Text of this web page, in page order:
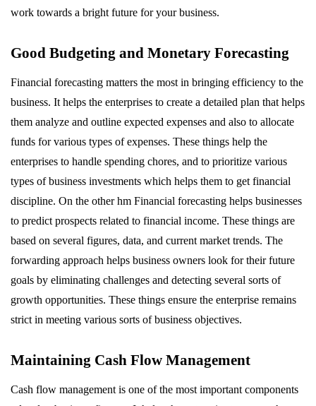
work towards a bright future for your business.
Good Budgeting and Monetary Forecasting
Financial forecasting matters the most in bringing efficiency to the
business. It helps the enterprises to create a detailed plan that helps
them analyze and outline expected expenses and also to allocate
funds for various types of expenses. These things help the
enterprises to handle spending chores, and to prioritize various
types of business investments which helps them to get financial
discipline. On the other hm Financial forecasting helps businesses
to predict prospects related to financial income. These things are
based on several figures, data, and current market trends. The
forwarding approach helps business owners look for their future
goals by eliminating challenges and detecting several sorts of
growth opportunities. These things ensure the enterprise remains
strict in meeting various sorts of business objectives.
Maintaining Cash Flow Management
Cash flow management is one of the most important components